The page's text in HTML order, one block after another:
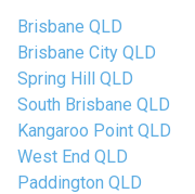
Brisbane QLD
Brisbane City QLD
Spring Hill QLD
South Brisbane QLD
Kangaroo Point QLD
West End QLD
Paddington QLD